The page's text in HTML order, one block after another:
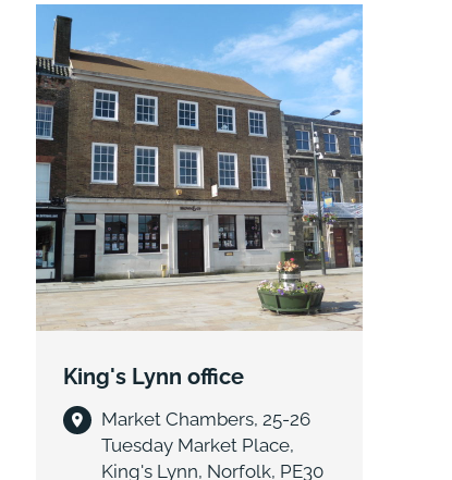
King's Lynn office
Market Chambers, 25-26
Tuesday Market Place,
King's Lynn, Norfolk, PE30